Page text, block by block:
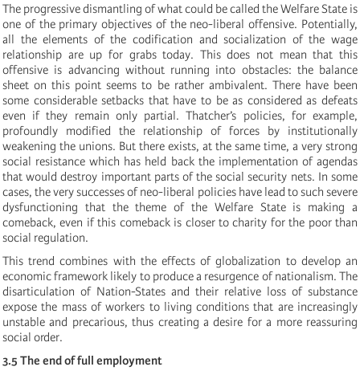
The progressive dismantling of what could be called the Welfare State is
one of the primary objectives of the neo-liberal offensive. Potentially,
all the elements of the codification and socialization of the wage
relationship are up for grabs today. This does not mean that this
offensive is advancing without running into obstacles: the balance
sheet on this point seems to be rather ambivalent. There have been
some considerable setbacks that have to be as considered as defeats
even if they remain only partial. Thatcher’s policies, for example,
profoundly modified the relationship of forces by institutionally
weakening the unions. But there exists, at the same time, a very strong
social resistance which has held back the implementation of agendas
that would destroy important parts of the social security nets. In some
cases, the very successes of neo-liberal policies have lead to such severe
dysfunctioning that the theme of the Welfare State is making a
comeback, even if this comeback is closer to charity for the poor than
social regulation.
This trend combines with the effects of globalization to develop an
economic framework likely to produce a resurgence of nationalism. The
disarticulation of Nation-States and their relative loss of substance
expose the mass of workers to living conditions that are increasingly
unstable and precarious, thus creating a desire for a more reassuring
social order.
3.5 The end of full employment